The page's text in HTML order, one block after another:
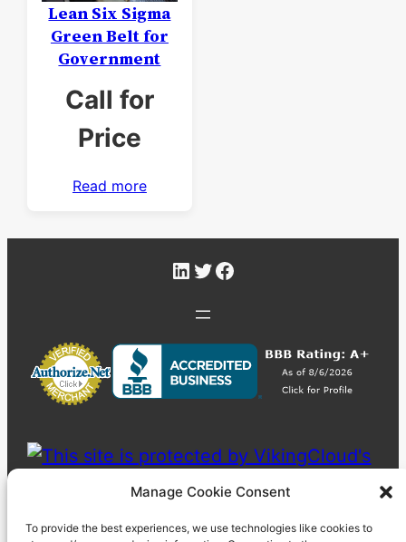
Manage Cookie Consent
To provide the best experiences, we use technologies like cookies to
Lean Six Sigma
Green Belt for
Government
Call for
Price
Read more
LinkedIn
Twitter
Facebook